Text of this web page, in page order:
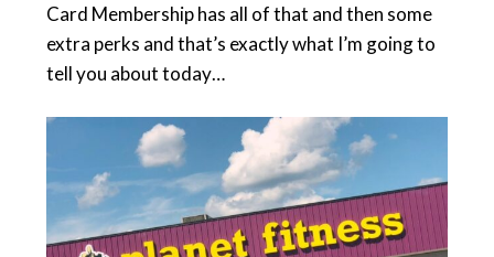
Card Membership has all of that and then some
extra perks and that’s exactly what I’m going to
tell you about today…